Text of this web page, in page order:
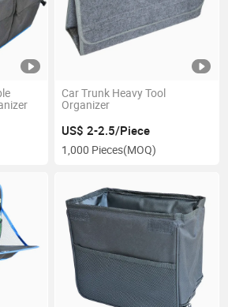
Car Trunk Heavy Tool
Organizer
US$ 2-2.5/Piece
1,000 Pieces(MOQ)